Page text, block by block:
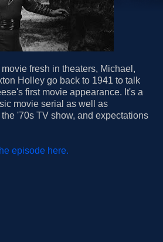
movie fresh in theaters, Michael,
Holley go back to 1941 to talk
first movie appearance. It's a
movie serial as well as
'70s TV show, and expectations
episode here.